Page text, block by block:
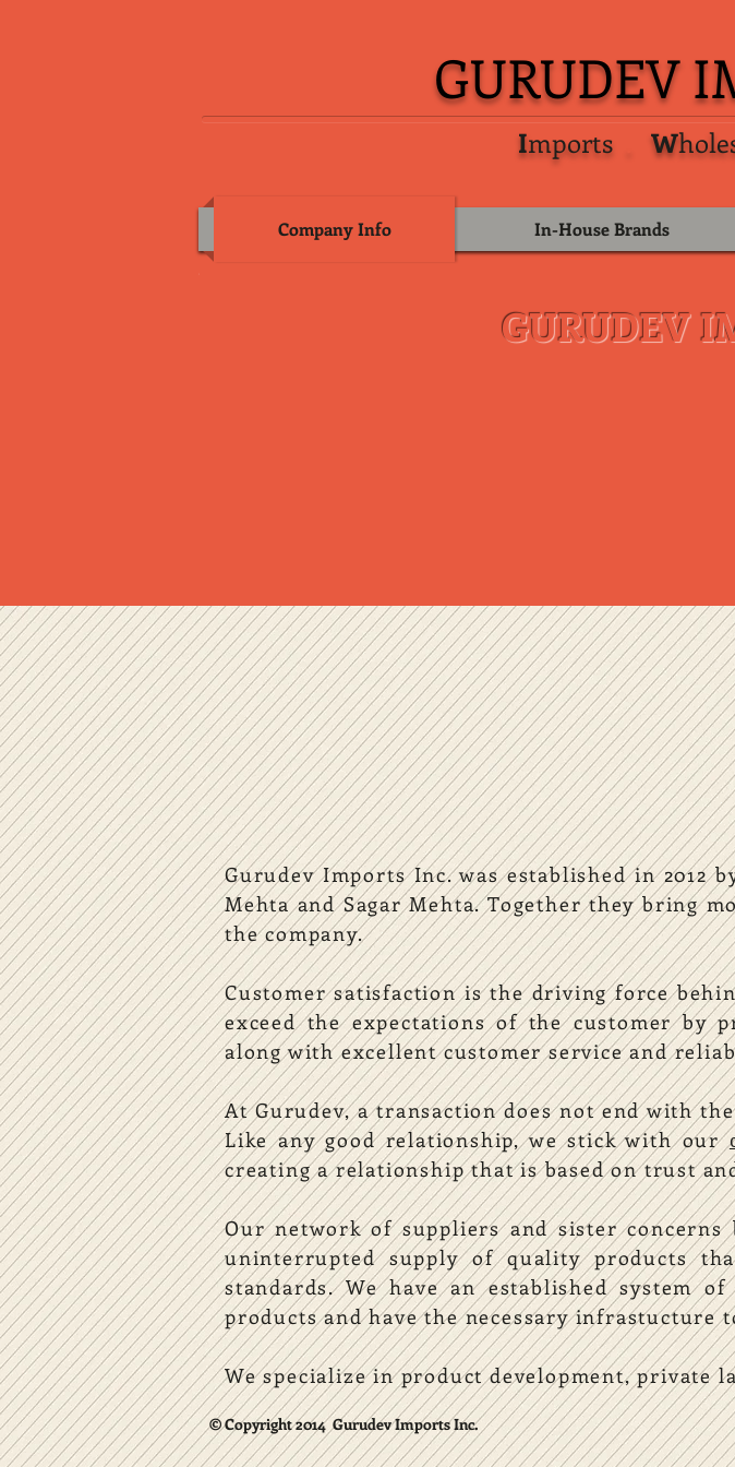
GURUDEV
Imports W
Company Info In-House Brands
GURUDEV
Gurudev Imports Inc. was established in 2012
Mehta and Sagar Mehta. Together they bring
the company.
Customer satisfaction is the driving force
exceed the expectations of the customer by
along with excellent customer service and
At Gurudev, a transaction does not end with
Like any good relationship, we stick with our
creating a relationship that is based on trust
Our network of suppliers and sister
uninterrupted supply of quality products
standards. We have an established system
products and have the necessary infrastucture
We specialize in product development, private
© Copyright 2014 Gurudev Imports Inc.